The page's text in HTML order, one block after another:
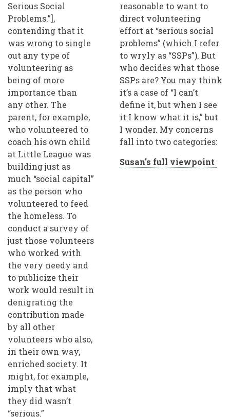
Serious Social
Problems.”],
contending that it
was wrong to single
out any type of
volunteering as
being of more
importance than
any other. The
parent, for example,
who volunteered to
coach his own child
at Little League was
building just as
much “social capital”
as the person who
volunteered to feed
the homeless. To
conduct a survey of
just those volunteers
who worked with
the very needy and
to publicize their
work would result in
denigrating the
contribution made
by all other
volunteers who also,
in their own way,
enriched society. It
might, for example,
imply that what
they did wasn’t
“serious.”
reasonable to want to
direct volunteering
effort at “serious social
problems” (which I refer
to wryly as “SSPs”). But
who decides what those
SSPs are? You may think
it’s a case of “I can’t
define it, but when I see
it I know what it is,” but
I wonder. My concerns
fall into two categories:
Susan's full viewpoint